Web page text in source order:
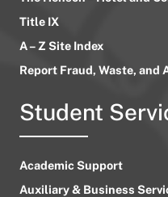
Title IX
A – Z Site Index
Report Fraud, Waste, and
Student
Academic Support
Auxiliary & Business